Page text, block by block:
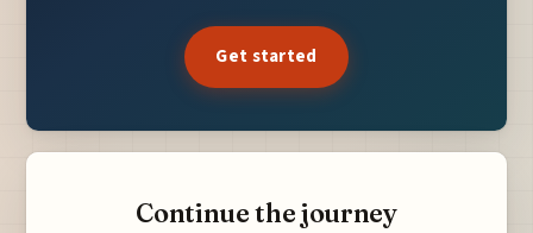
Get started
Continue the journey